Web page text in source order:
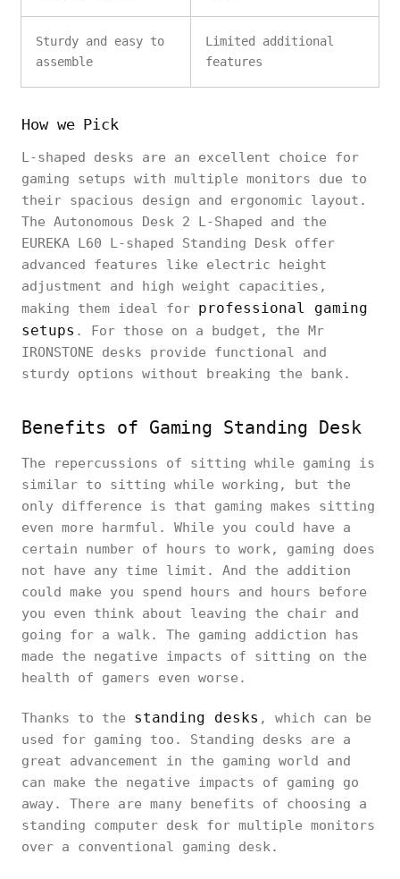
Sturdy and easy to
assemble
Limited additional
features
How we Pick
L-shaped desks are an excellent choice for
gaming setups with multiple monitors due to
their spacious design and ergonomic layout.
The Autonomous Desk 2 L-Shaped and the
EUREKA L60 L-shaped Standing Desk offer
advanced features like electric height
adjustment and high weight capacities,
making them ideal for professional gaming
setups . For those on a budget, the Mr
IRONSTONE desks provide functional and
sturdy options without breaking the bank.
Benefits of Gaming Standing Desk
The repercussions of sitting while gaming is
similar to sitting while working, but the
only difference is that gaming makes sitting
even more harmful. While you could have a
certain number of hours to work, gaming does
not have any time limit. And the addition
could make you spend hours and hours before
you even think about leaving the chair and
going for a walk. The gaming addiction has
made the negative impacts of sitting on the
health of gamers even worse.
Thanks to the standing desks , which can be
used for gaming too. Standing desks are a
great advancement in the gaming world and
can make the negative impacts of gaming go
away. There are many benefits of choosing a
standing computer desk for multiple monitors
over a conventional gaming desk.